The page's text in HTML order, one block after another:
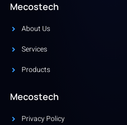
Mecostech
About Us
Services
Products
Mecostech
Privacy Policy